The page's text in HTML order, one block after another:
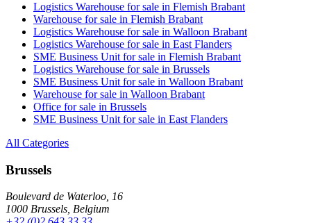
Logistics Warehouse for sale in Flemish Brabant
Warehouse for sale in Flemish Brabant
Logistics Warehouse for sale in Walloon Brabant
Logistics Warehouse for sale in East Flanders
SME Business Unit for sale in Flemish Brabant
Logistics Warehouse for sale in Brussels
SME Business Unit for sale in Walloon Brabant
Warehouse for sale in Walloon Brabant
Office for sale in Brussels
SME Business Unit for sale in East Flanders
All Categories
Brussels
Boulevard de Waterloo, 16
1000 Brussels, Belgium